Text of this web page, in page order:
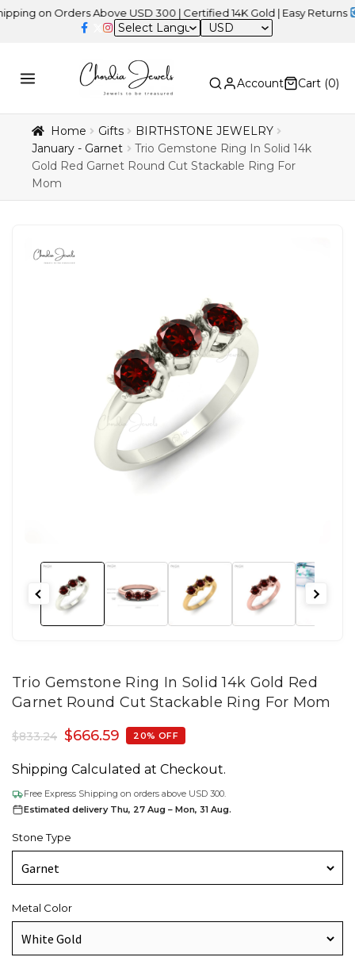
Orders Above USD 300 | Certified 14K Gold | Easy Returns |
USD
Account Cart (0)
Home Gifts
BIRTHSTONE JEWELRY
January - Garnet
Trio Gemstone Ring In Solid 14k
Gold Red Garnet Round Cut Stackable Ring For
Mom
Trio Gemstone Ring In Solid 14k Gold Red
Garnet Round Cut Stackable Ring For Mom
$833.24 $666.59 20% OFF
Shipping Calculated at Checkout.
Free Express Shipping on orders above USD 300.
Estimated delivery Thu, 27 Aug – Mon, 31 Aug.
Stone Type
Metal Color